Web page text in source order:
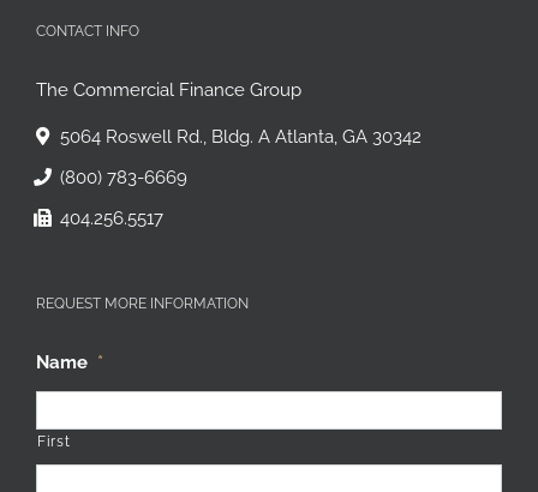
CONTACT INFO
The Commercial Finance Group
5064 Roswell Rd., Bldg. A Atlanta, GA 30342
(800) 783-6669
404.256.5517
REQUEST MORE INFORMATION
Name *
First